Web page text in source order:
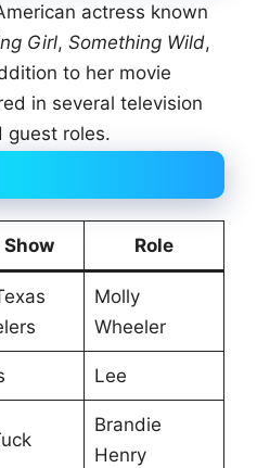
actress known
Girl, Something Wild,
to her movie
in several television
guest roles.
Show Role
Molly
Wheeler
Lee
Brandie
Henry